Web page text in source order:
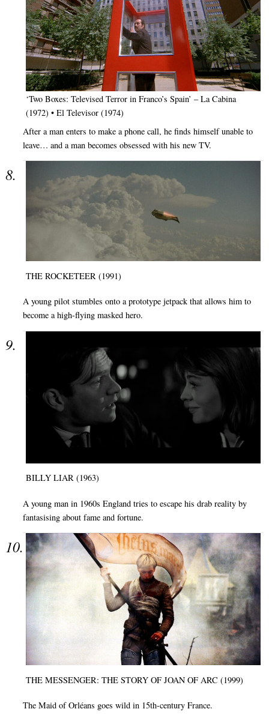
‘Two Boxes: Televised Terror in Franco’s Spain’ – La Cabina
(1972) • El Televisor (1974)
After a man enters to make a phone call, he finds himself unable to
leave… and a man becomes obsessed with his new TV.
THE ROCKETEER (1991)
A young pilot stumbles onto a prototype jetpack that allows him to
become a high-flying masked hero.
BILLY LIAR (1963)
A young man in 1960s England tries to escape his drab reality by
fantasising about fame and fortune.
THE MESSENGER: THE STORY OF JOAN OF ARC (1999)
The Maid of Orléans goes wild in 15th-century France.